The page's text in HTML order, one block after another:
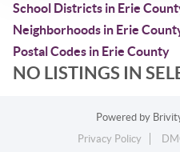
School Districts in Erie
Neighborhoods in Erie
Postal Codes in Erie County
NO LISTINGS IN
Powered by
Privacy Policy